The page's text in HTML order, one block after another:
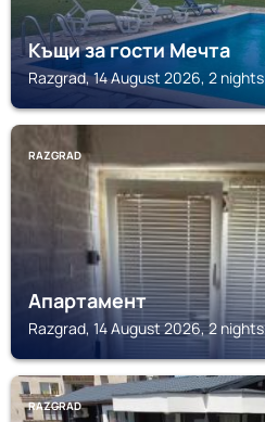
Къщи за гости Мечта
Razgrad, 14 August 2026, 2 nights
RAZGRAD
Апартамент
Razgrad, 14 August 2026, 2 nights
RAZGRAD